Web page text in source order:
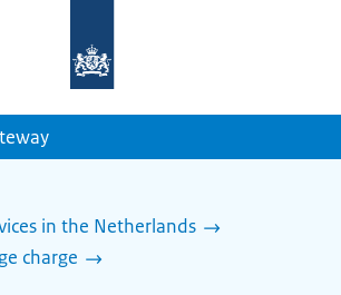
homepage
in the Netherlands
charge